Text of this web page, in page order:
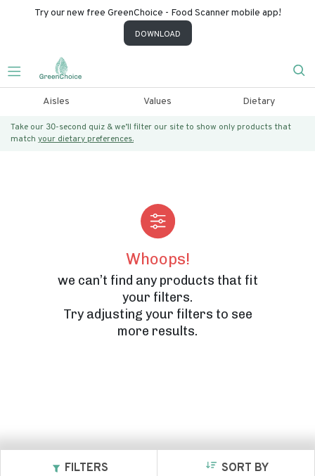
Try our new free GreenChoice - Food Scanner mobile app!
DOWNLOAD
Aisles Values Dietary
Take our 30-second quiz & we’ll filter our site to show only products that
match your dietary preferences.
FILTERS SORT BY
Whoops!
we can’t find any products that fit
your filters.
Try adjusting your filters to see
more results.